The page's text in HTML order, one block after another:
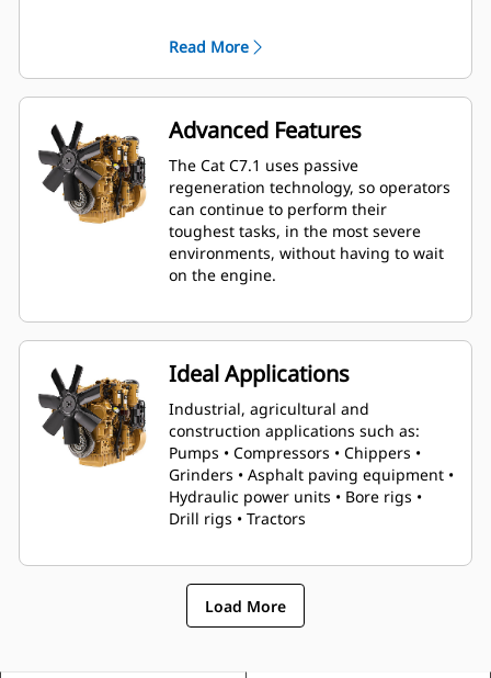
enjoy a 20% length, 5% height and
40% weight reduction when
downsizing from 9-liter platforms.
Read More
Advanced Features
The Cat C7.1 uses passive
regeneration technology, so operators
can continue to perform their
toughest tasks, in the most severe
environments, without having to wait
on the engine.
Ideal Applications
Industrial, agricultural and
construction applications such as:
Pumps • Compressors • Chippers •
Grinders • Asphalt paving equipment •
Hydraulic power units • Bore rigs •
Drill rigs • Tractors
Load More